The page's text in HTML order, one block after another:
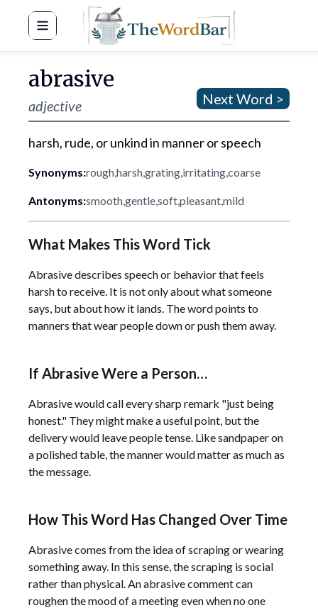
Word Bar
abrasive
adjective Next Word >
harsh, rude, or unkind in manner or speech
Synonyms:rough,harsh,grating,irritating,coarse
Antonyms:smooth,gentle,soft,pleasant,mild
What Makes This Word Tick
Abrasive describes speech or behavior that feels
harsh to receive. It is not only about what someone
says, but about how it lands. The word points to
manners that wear people down or push them away.
If Abrasive Were a Person…
Abrasive would call every sharp remark "just being
honest." They might make a useful point, but the
delivery would leave people tense. Like sandpaper on
a polished table, the manner would matter as much as
the message.
How This Word Has Changed Over Time
Abrasive comes from the idea of scraping or wearing
something away. In this sense, the scraping is social
rather than physical. An abrasive comment can
roughen the mood of a meeting even when no one